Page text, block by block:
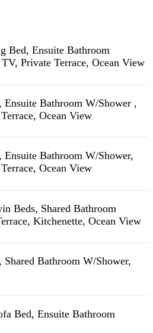
Bed, Ensuite Bathroom
Private Terrace, Ocean View
Ensuite Bathroom W/Shower ,
Ocean View
Ensuite Bathroom W/Shower,
Ocean View
Beds, Shared Bathroom
Kitchenette, Ocean View
Bathroom W/Shower,
Bed, Ensuite Bathroom